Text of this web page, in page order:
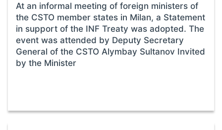
At an informal meeting of foreign ministers of
the CSTO member states in Milan, a Statement
in support of the INF Treaty was adopted. The
event was attended by Deputy Secretary
General of the CSTO Alymbay Sultanov Invited
by the Minister